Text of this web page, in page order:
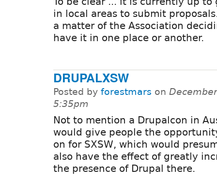
in local areas to submit
a matter of the Association
have it in one place or another.
DRUPALXSW
Posted by forestmars on
5:35pm
Not to mention a Drupalcon in
would give people the
on for SXSW, which would
also have the effect of greatly
the presence of Drupal there.